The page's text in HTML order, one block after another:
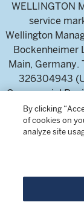
WELLINGTON
service
Wellington
Bockenheimer
Main, Germany.
326304943
Commercial
Wellington
regulated by
By clicking
of cookies on
analyze site